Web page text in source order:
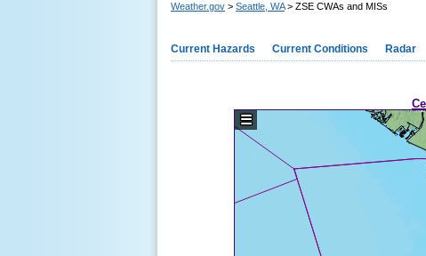
Weather.gov > Seattle, WA> ZSE CWAs and MISs
Current Hazards Current Conditions Radar